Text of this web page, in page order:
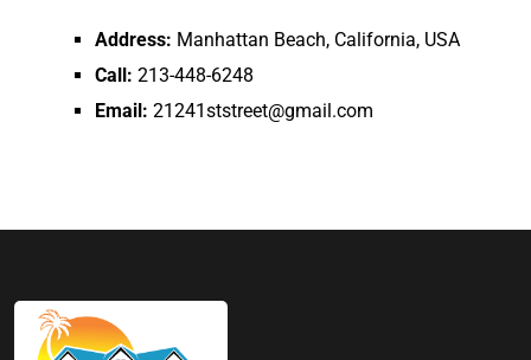
Address: Manhattan Beach, California, USA
Call: 213-448-6248
Email: 21241ststreet@gmail.com